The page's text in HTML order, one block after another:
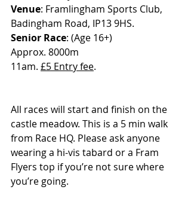
Venue: Framlingham Sports Club,
Badingham Road, IP13 9HS.
Senior Race: (Age 16+)
Approx. 8000m
11am. £5 Entry fee.
All races will start and finish on the
castle meadow. This is a 5 min walk
from Race HQ. Please ask anyone
wearing a hi-vis tabard or a Fram
Flyers top if you’re not sure where
you’re going.